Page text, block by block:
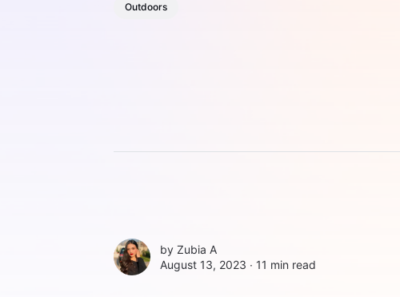
Outdoors
by Zubia A
August 13, 2023 ∙ 11 min read